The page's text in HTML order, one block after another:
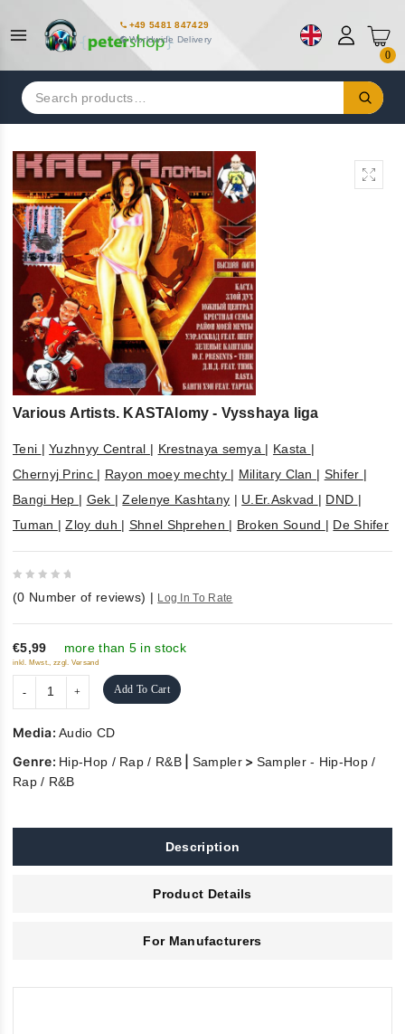
+49 5481 847429
Worldwide Delivery
0
Search
for:
Various Artists. KASTAlomy - Vysshaya liga
Teni |Yuzhnyy Central | Krestnaya semya | Kasta |
Chernyj Princ | Rayon moey mechty | Military Clan | Shifer |
Bangi Hep | Gek |Zelenye Kashtany | U.Er.Askvad | DND |
Tuman |Zloy duh | Shnel Shprehen | Broken Sound | De Shifer
out
of
5
(0 Number of reviews) | Log In To Rate
€5,99 more than 5 in stock
inkl. Mwst., zzgl. Versand
Add To Cart
Media:Audio CD
Genre: Hip-Hop / Rap / R&B| Sampler> Sampler - Hip-Hop /
Rap / R&B
Description
Product Details
For Manufacturers